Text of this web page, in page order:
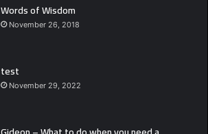
Words of Wisdom
November 26, 2018
test
November 29, 2022